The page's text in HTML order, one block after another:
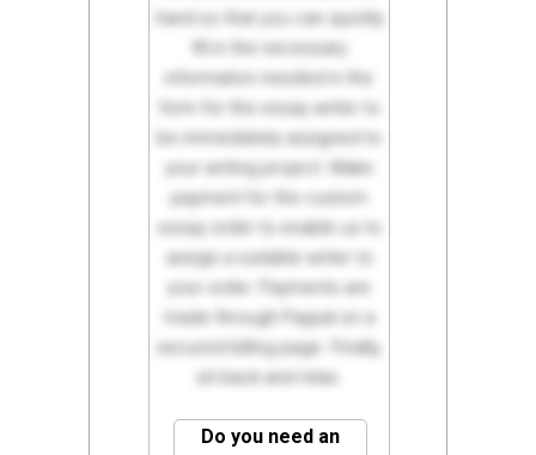
hand so that you can quickly
fill in the necessary
information needed in the
form for the essay writer to
be immediately assigned to
your writing project. Make
payment for the custom
essay order to enable us to
assign a suitable writer to
your order. Payments are
made through Paypal on a
secured billing page. Finally,
sit back and relax.
Do you need an